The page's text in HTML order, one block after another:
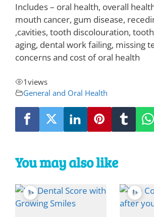
Includes – oral health, overall
mouth cancer, gum disease,
,cavities, tooth discolouration,
aging, dental work failing, missing
concerns and cost of oral health
1views
General and Oral Health
You may also like